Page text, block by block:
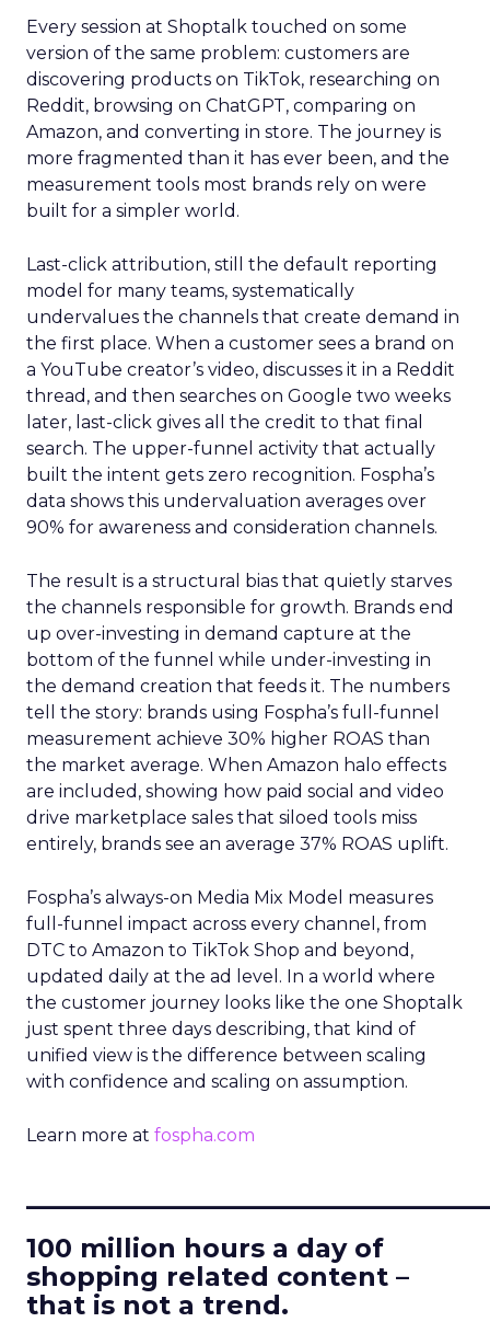
Every session at Shoptalk touched on some
version of the same problem: customers are
discovering products on TikTok, researching on
Reddit, browsing on ChatGPT, comparing on
Amazon, and converting in store. The journey is
more fragmented than it has ever been, and the
measurement tools most brands rely on were
built for a simpler world.
Last-click attribution, still the default reporting
model for many teams, systematically
undervalues the channels that create demand in
the first place. When a customer sees a brand on
a YouTube creator’s video, discusses it in a Reddit
thread, and then searches on Google two weeks
later, last-click gives all the credit to that final
search. The upper-funnel activity that actually
built the intent gets zero recognition. Fospha’s
data shows this undervaluation averages over
90% for awareness and consideration channels.
The result is a structural bias that quietly starves
the channels responsible for growth. Brands end
up over-investing in demand capture at the
bottom of the funnel while under-investing in
the demand creation that feeds it. The numbers
tell the story: brands using Fospha’s full-funnel
measurement achieve 30% higher ROAS than
the market average. When Amazon halo effects
are included, showing how paid social and video
drive marketplace sales that siloed tools miss
entirely, brands see an average 37% ROAS uplift.
Fospha’s always-on Media Mix Model measures
full-funnel impact across every channel, from
DTC to Amazon to TikTok Shop and beyond,
updated daily at the ad level. In a world where
the customer journey looks like the one Shoptalk
just spent three days describing, that kind of
unified view is the difference between scaling
with confidence and scaling on assumption.
Learn more at fospha.com
100 million hours a day of
shopping related content –
that is not a trend.